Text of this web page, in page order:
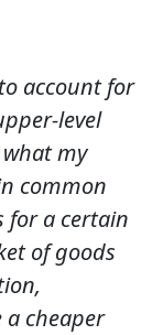
account for
level
my
common
for a certain
of goods
a cheaper